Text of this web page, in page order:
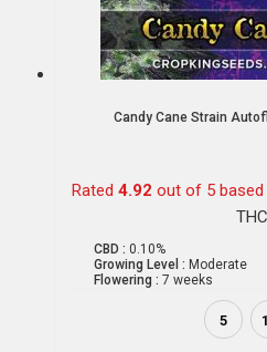
Candy Cane Strain
Rated 4.92 out of 5 based
CBD : 0.10%
Growing Level : Moderate
Flowering : 7 weeks
5